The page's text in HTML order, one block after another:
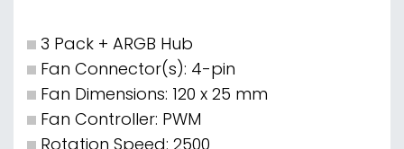
3 Pack + ARGB Hub
Fan Connector(s): 4-pin
Fan Dimensions: 120 x 25 mm
Fan Controller: PWM